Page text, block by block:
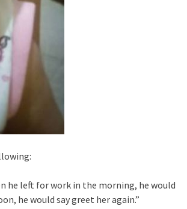
he left for work in the morning, he would
he would say greet her again.”